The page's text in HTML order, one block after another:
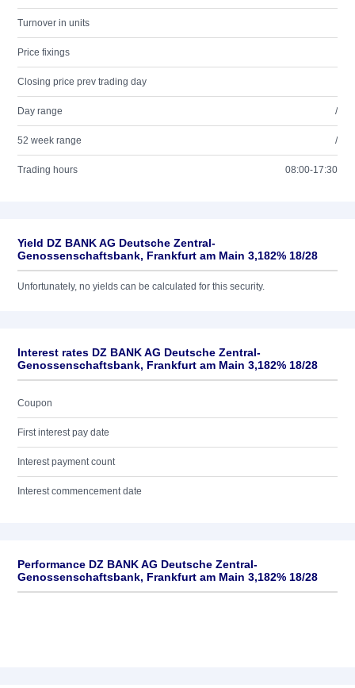
Turnover in units
Price fixings
Closing price prev trading day
Day range /
52 week range /
Trading hours 08:00-17:30
Yield DZ BANK AG Deutsche Zentral-
Genossenschaftsbank, Frankfurt am Main 3,182% 18/28
Unfortunately, no yields can be calculated for this security.
Interest rates DZ BANK AG Deutsche Zentral-
Genossenschaftsbank, Frankfurt am Main 3,182% 18/28
Coupon
First interest pay date
Interest payment count
Interest commencement date
Performance DZ BANK AG Deutsche Zentral-
Genossenschaftsbank, Frankfurt am Main 3,182% 18/28